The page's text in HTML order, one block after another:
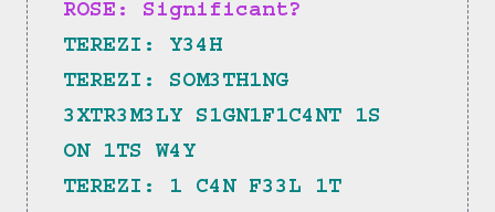
ROSE: Significant?
TEREZI: Y34H
TEREZI: SOM3TH1NG
3XTR3M3LY S1GN1F1C4NT 1S
ON 1TS W4Y
TEREZI: 1 C4N F33L 1T